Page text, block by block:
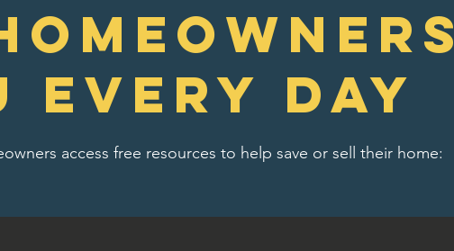
every day
access free resources to help save or sell their home: